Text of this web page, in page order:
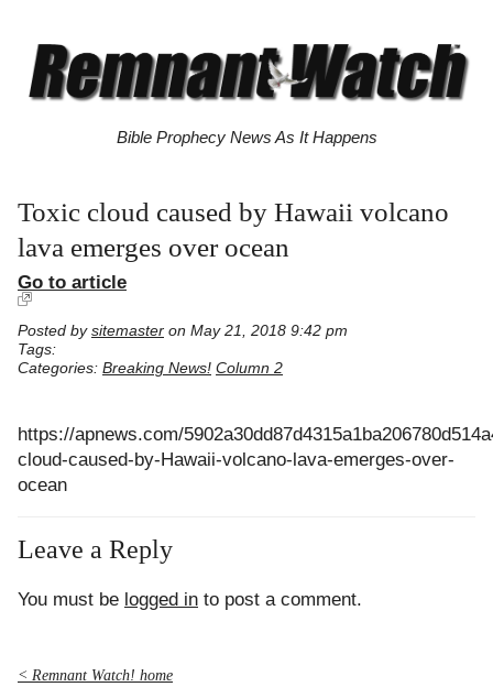
Bible Prophecy News As It Happens
Toxic cloud caused by Hawaii volcano
lava emerges over ocean
Go to article
Posted by sitemaster on May 21, 2018 9:42 pm
Tags:
Categories: Breaking News! Column 2
https://apnews.com/
cloud-caused-by-Hawaii-volcano-lava-emerges-over-
ocean
Leave a Reply
You must be logged in to post a comment.
< Remnant Watch! home